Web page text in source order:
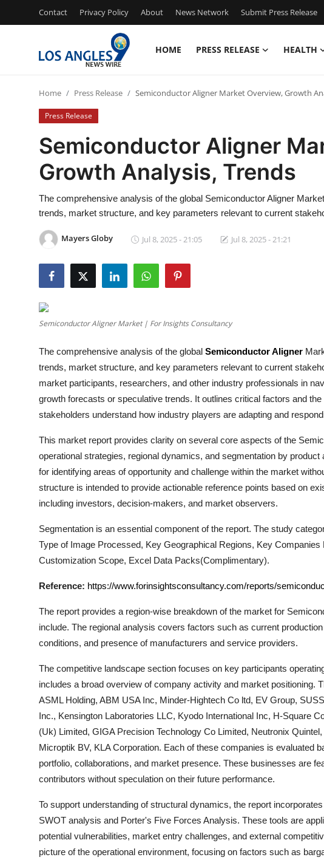
Contact Privacy Policy About News Network Submit Press Release
HOME PRESS RELEASE HEALTH
Contact
Press Release
Privacy Policy
News Network
Advertise with US
Business
Finance
General
Support Number
How To
Home Press Release Semiconductor Aligner Market Overview, Growth
Press Release
Semiconductor Aligner
Growth Analysis, Trends
The comprehensive analysis of the global Semiconductor Aligner
trends, market structure, and key parameters relevant to current
Mayers Globy Jul 8, 2025 - 21:05 Jul 8, 2025 - 21:21
Semiconductor Aligner Market | For Insights Consultancy
The comprehensive analysis of the global Semiconductor Aligner
trends, market structure, and key parameters relevant to current
market participants, researchers, and other industry professionals in
growth forecasts or speculative trends. It outlines critical factors and
stakeholders understand how industry players are adapting and
This market report provides clarity on several core aspects of the
operational strategies, regional dynamics, and segmentation by
for identifying areas of opportunity and challenge within the market
structure is intended to provide actionable reference points based on
including investors, decision-makers, and market observers.
Segmentation is an essential component of the report. The study
Type of Image Processed, Key Geographical Regions, Key
Customization Scope, Excel Data Packs(Complimentary).
Reference: https://www.forinsightsconsultancy.com/reports/
The report provides a region-wise breakdown of the market for
include. The regional analysis covers factors such as current
conditions, and presence of manufacturers and service providers.
The competitive landscape section focuses on key participants
includes a broad overview of company activity and market positioning.
ASML Holding, ABM USA Inc, Minder-Hightech Co ltd, EV Group,
Inc., Kensington Laboratories LLC, Kyodo International Inc, H-Square
(Uk) Limited, GIGA Precision Technology Co Limited, Neutronix
Microptik BV, KLA Corporation. Each of these companies is evaluated
portfolio, collaborations, and market presence. These businesses are
contributors without speculation on their future performance.
To support understanding of structural dynamics, the report
SWOT analysis and Porter's Five Forces Analysis. These tools are
potential vulnerabilities, market entry challenges, and external
picture of the operational environment, focusing on factors such as